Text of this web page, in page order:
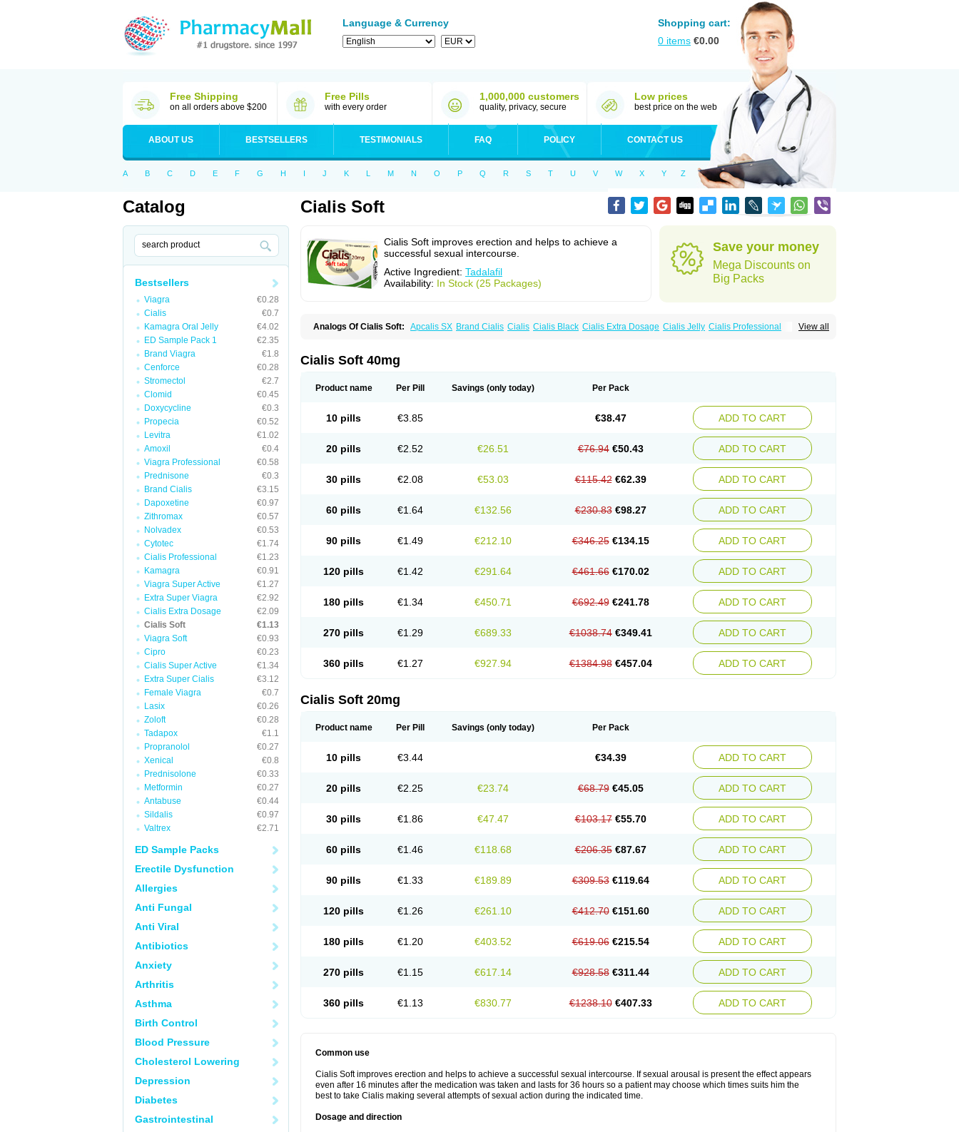
Language & Currency
Shopping cart:
0 items €0.00
Free Shipping
on all orders above $200
Free Pills
with every order
1,000,000 customers
quality, privacy, secure
Low prices
best price on the web
ABOUT US BESTSELLERS TESTIMONIALS FAQ POLICY CONTACT US
A B C D E F G H I J K L M N O P Q R S T U V W X Y Z
Catalog
Bestsellers
Viagra
€0.28
Cialis
€0.7
Kamagra Oral Jelly
€4.02
ED Sample Pack 1
€2.35
Brand Viagra
€1.8
Cenforce
€0.28
Stromectol
€2.7
Clomid
€0.45
Doxycycline
€0.3
Propecia
€0.52
Levitra
€1.02
Amoxil
€0.4
Viagra Professional
€0.58
Prednisone
€0.3
Brand Cialis
€3.15
Dapoxetine
€0.97
Zithromax
€0.57
Nolvadex
€0.53
Cytotec
€1.74
Cialis Professional
€1.23
Kamagra
€0.91
Viagra Super Active
€1.27
Extra Super Viagra
€2.92
Cialis Extra Dosage
€2.09
Cialis Soft
€1.13
Viagra Soft
€0.93
Cipro
€0.23
Cialis Super Active
€1.34
Extra Super Cialis
€3.12
Female Viagra
€0.7
Lasix
€0.26
Zoloft
€0.28
Tadapox
€1.1
Propranolol
€0.27
Xenical
€0.8
Prednisolone
€0.33
Metformin
€0.27
Antabuse
€0.44
Sildalis
€0.97
Valtrex
€2.71
ED Sample Packs
Erectile Dysfunction
Allergies
Anti Fungal
Anti Viral
Antibiotics
Anxiety
Arthritis
Asthma
Birth Control
Blood Pressure
Cholesterol Lowering
Depression
Diabetes
Gastrointestinal
Cialis Soft
Cialis Soft improves erection and helps to achieve a
successful sexual intercourse.
Active Ingredient: Tadalafil
Availability: In Stock (25 Packages)
Save your money
Mega Discounts on
Big Packs
View all
Analogs Of Cialis Soft: Apcalis SX Brand Cialis Cialis Cialis Black Cialis Extra Dosage Cialis Jelly Cialis Professional
Cialis Soft 40mg
Product name Per Pill Savings (only today) Per Pack
10 pills €3.85 €38.47 ADD TO CART
20 pills €2.52 €26.51 €76.94 €50.43 ADD TO CART
30 pills €2.08 €53.03 €115.42 €62.39 ADD TO CART
60 pills €1.64 €132.56 €230.83 €98.27 ADD TO CART
90 pills €1.49 €212.10 €346.25 €134.15 ADD TO CART
120 pills €1.42 €291.64 €461.66 €170.02 ADD TO CART
180 pills €1.34 €450.71 €692.49 €241.78 ADD TO CART
270 pills €1.29 €689.33 €1038.74 €349.41 ADD TO CART
360 pills €1.27 €927.94 €1384.98 €457.04 ADD TO CART
Cialis Soft 20mg
Product name Per Pill Savings (only today) Per Pack
10 pills €3.44 €34.39 ADD TO CART
20 pills €2.25 €23.74 €68.79 €45.05 ADD TO CART
30 pills €1.86 €47.47 €103.17 €55.70 ADD TO CART
60 pills €1.46 €118.68 €206.35 €87.67 ADD TO CART
90 pills €1.33 €189.89 €309.53 €119.64 ADD TO CART
120 pills €1.26 €261.10 €412.70 €151.60 ADD TO CART
180 pills €1.20 €403.52 €619.06 €215.54 ADD TO CART
270 pills €1.15 €617.14 €928.58 €311.44 ADD TO CART
360 pills €1.13 €830.77 €1238.10 €407.33 ADD TO CART
Common use
Cialis Soft improves erection and helps to achieve a successful sexual intercourse. If sexual arousal is present the effect appears
even after 16 minutes after the medication was taken and lasts for 36 hours so a patient may choose which times suits him the
best to take Cialis making several attempts of sexual action during the indicated time.
Dosage and direction